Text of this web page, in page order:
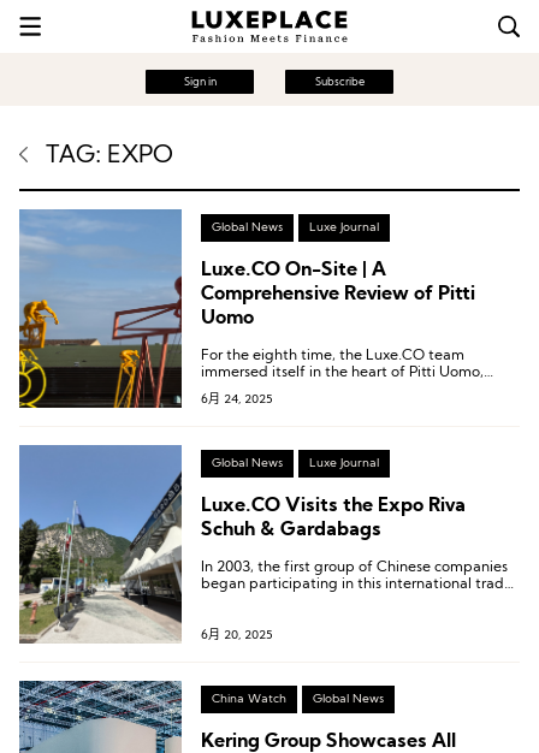
Sign in Subscribe
TAG: EXPO
Global News Luxe Journal
Luxe.CO On-Site | A
Comprehensive Review of Pitti
Uomo
For the eighth time, the Luxe.CO team
immersed itself in the heart of Pitti Uomo,
decoding the latest trends in the global
menswear industry and capturing brand
6月 24, 2025
Global News Luxe Journal
Luxe.CO Visits the Expo Riva
Schuh & Gardabags
In 2003, the first group of Chinese companies
began participating in this international trade
6月 20, 2025
China Watch Global News
Kering Group Showcases All